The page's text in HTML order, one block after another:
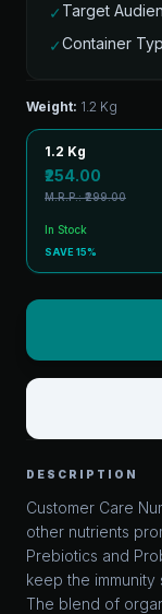
✓ Target
✓Container
Weight: 1.2 Kg
1.2 Kg
₹254.00
M.R.P.: ₹299.00
In Stock
SAVE 15%
DESCRIPTION
Customer Care
other nutrients
Prebiotics and
keep the immunity
The blend of